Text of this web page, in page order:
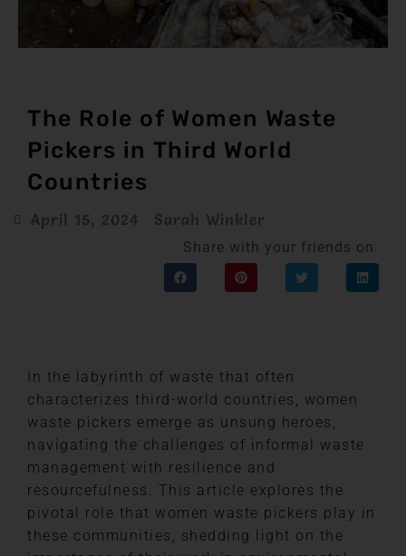
The Role of Women Waste
Pickers in Third World
Countries
April 15, 2024 Sarah Winkler
Share with your friends on:
In the labyrinth of waste that often
characterizes third-world countries, women
waste pickers emerge as unsung heroes,
navigating the challenges of informal waste
management with resilience and
resourcefulness. This article explores the
pivotal role that women waste pickers play in
these communities, shedding light on the